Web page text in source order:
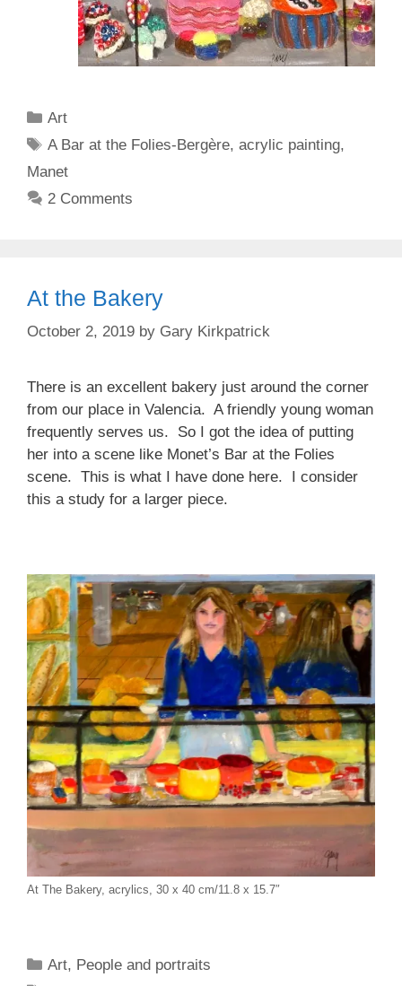
Categories
Art
Tags
A Bar at the Folies-Bergère,acrylic painting,
Manet
2 Comments
At the Bakery
October 2, 2019 by Gary Kirkpatrick
There is an excellent bakery just around the corner
from our place in Valencia. A friendly young woman
frequently serves us. So I got the idea of putting
her into a scene like Monet’s Bar at the Folies
scene. This is what I have done here. I consider
this a study for a larger piece.
At The Bakery, acrylics, 30 x 40 cm/11.8 x 15.7″
Categories
Art, People and portraits